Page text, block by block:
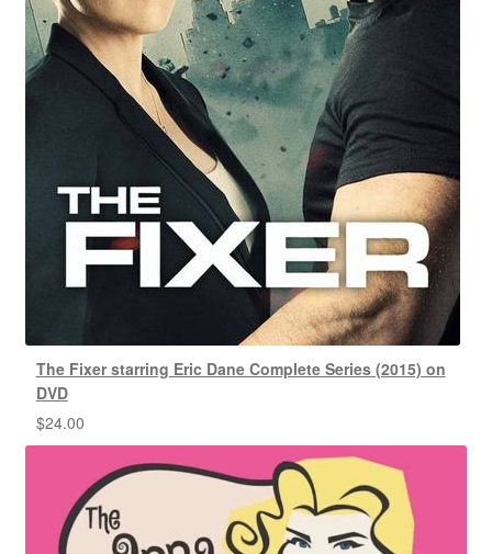
The Fixer starring Eric Dane Complete Series (2015) on
DVD
$24.00